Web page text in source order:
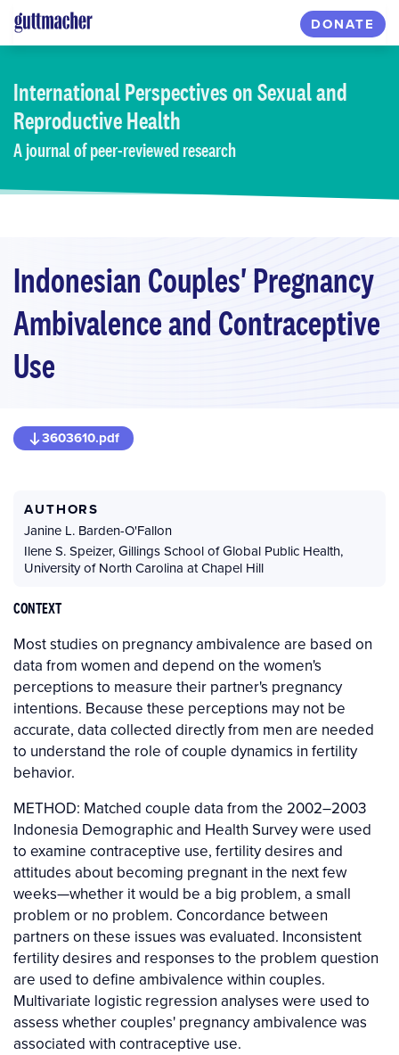
Skip
to
content
DONATE
International Perspectiveson Sexual and
Reproductive Health
A journal of peer-reviewed research
Indonesian Couples' Pregnancy
Ambivalence and Contraceptive
Use
3603610.pdf
AUTHORS
Janine L. Barden-O'Fallon
Ilene S. Speizer,Gillings School of Global Public Health,
University of North Carolina at Chapel Hill
CONTEXT
Most studies on pregnancy ambivalence are based on
data from women and depend on the women's
perceptions to measure their partner's pregnancy
intentions. Because these perceptions may not be
accurate, data collected directly from men are needed
to understand the role of couple dynamics in fertility
behavior.
METHOD: Matched couple data from the 2002–2003
Indonesia Demographic and Health Survey were used
to examine contraceptive use, fertility desires and
attitudes about becoming pregnant in the next few
weeks—whether it would be a big problem, a small
problem or no problem. Concordance between
partners on these issues was evaluated. Inconsistent
fertility desires and responses to the problem question
are used to define ambivalence within couples.
Multivariate logistic regression analyses were used to
assess whether couples' pregnancy ambivalence was
associated with contraceptive use.